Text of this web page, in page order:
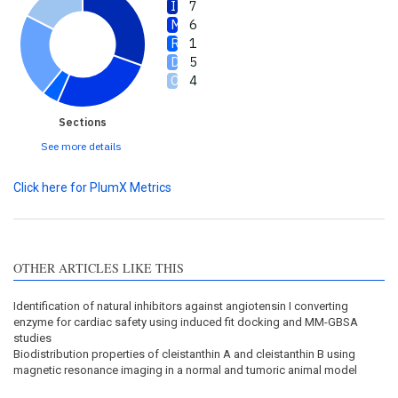
7
6
1
5
4
Sections
See more details
Click here for PlumX Metrics
OTHER ARTICLES LIKE THIS
Identification of natural inhibitors against angiotensin I converting
enzyme for cardiac safety using induced fit docking and MM-GBSA
studies
Biodistribution properties of cleistanthin A and cleistanthin B using
magnetic resonance imaging in a normal and tumoric animal model